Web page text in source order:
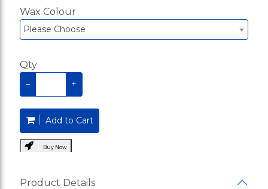
Wax Colour
Please Choose
Qty
− +
Add to Cart
Buy Now
Product Details